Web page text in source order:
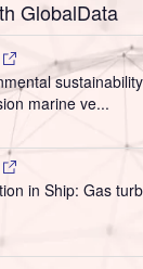
GlobalData
marine ve...
in Ship: Gas